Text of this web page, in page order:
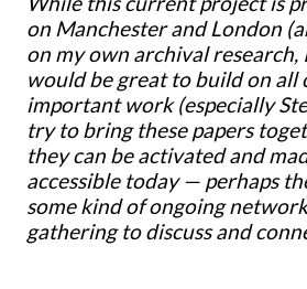
on Manchester and London
on my own archival
would be great to build on all
important work (especially
try to bring these papers
they can be activated and
accessible today — perhaps
some kind of ongoing
gathering to discuss and